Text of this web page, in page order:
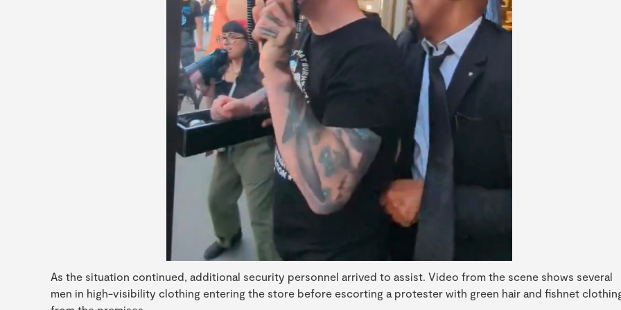
As the situation continued, additional security personnel arrived to assist. Video from the scene shows several
men in high-visibility clothing entering the store before escorting a protester with green hair and fishnet